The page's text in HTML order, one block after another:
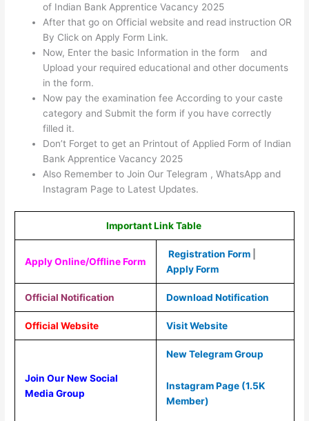
of Indian Bank Apprentice Vacancy 2025
After that go on Official website and read instruction OR
By Click on Apply Form Link.
Now, Enter the basic Information in the form and
Upload your required educational and other documents
in the form.
Now pay the examination fee According to your caste
category and Submit the form if you have correctly
filled it.
Don’t Forget to get an Printout of Applied Form of Indian
Bank Apprentice Vacancy 2025
Also Remember to Join Our Telegram , WhatsApp and
Instagram Page to Latest Updates.
Important Link Table
Apply Online/Offline Form
Registration Form|
Apply Form
Official Notification Download Notification
Official Website Visit Website
Join Our New Social
Media Group
New Telegram Group
Instagram Page (1.5K
Member)